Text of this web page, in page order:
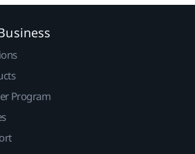
Program